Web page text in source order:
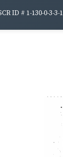
ID # 1-130-0-3-3-